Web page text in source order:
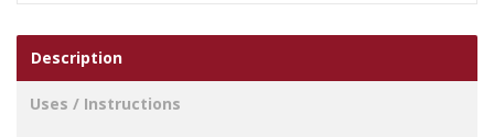
Description
Uses / Instructions